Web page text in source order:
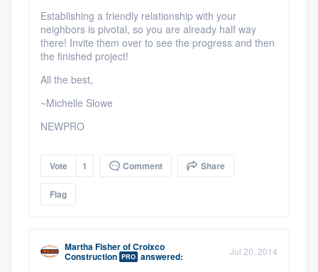
Establishing a friendly relationship with your
neighbors is pivotal, so you are already half way
there! Invite them over to see the progress and then
the finished project!
All the best,
~Michelle Slowe
NEWPRO
Vote 1 Comment Share
Flag
Martha FisherofCroixco
Construction PRO answered: Jul 20, 2014